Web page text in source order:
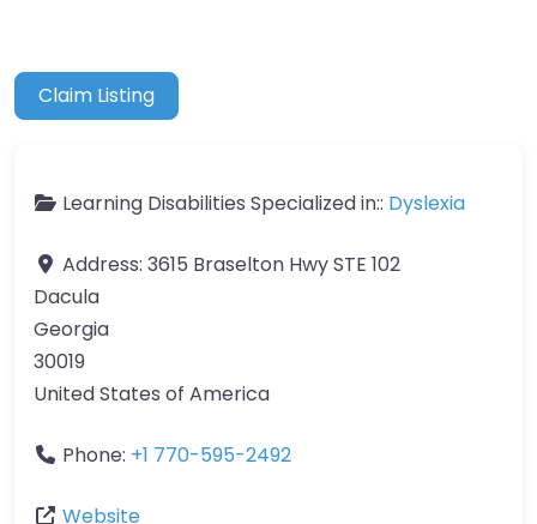
Claim Listing
Learning Disabilities Specialized in:: Dyslexia
Address: 3615 Braselton Hwy STE 102
Dacula
Georgia
30019
United States of America
Phone: +1 770-595-2492
Website